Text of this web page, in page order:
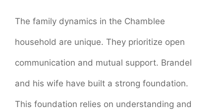
The family dynamics in the Chamblee
household are unique. They prioritize open
communication and mutual support. Brandel
and his wife have built a strong foundation.
This foundation relies on understanding and